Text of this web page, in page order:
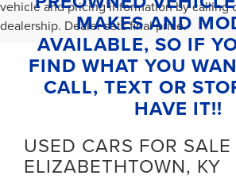
vehicle and pricing information by calling
dealership. Dealer sets final price.
MAKES AND
AVAILABLE, SO IF
FIND WHAT YOU
CALL, TEXT OR
HAVE IT!!
USED CARS FOR SALE
ELIZABETHTOWN, KY